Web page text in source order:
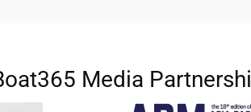
Media